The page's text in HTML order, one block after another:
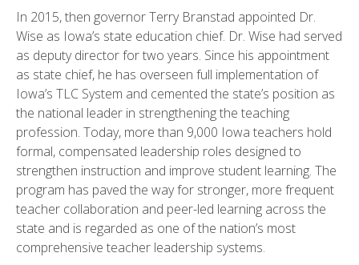
In 2015, then governor Terry Branstad appointed Dr.
Wise as Iowa’s state education chief. Dr. Wise had served
as deputy director for two years. Since his appointment
as state chief, he has overseen full implementation of
Iowa’s TLC System and cemented the state’s position as
the national leader in strengthening the teaching
profession. Today, more than 9,000 Iowa teachers hold
formal, compensated leadership roles designed to
strengthen instruction and improve student learning. The
program has paved the way for stronger, more frequent
teacher collaboration and peer-led learning across the
state and is regarded as one of the nation’s most
comprehensive teacher leadership systems.